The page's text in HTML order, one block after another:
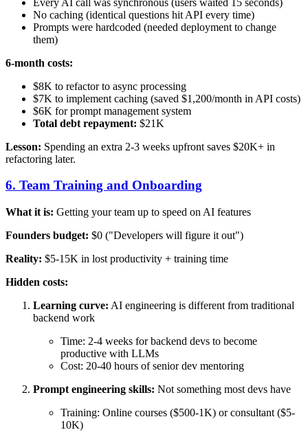
No caching (identical questions hit API every time)
Prompts were hardcoded (needed deployment to change
them)
6-month costs:
$8K to refactor to async processing
$7K to implement caching (saved $1,200/month in API costs)
$6K for prompt management system
Total debt repayment: $21K
Lesson: Spending an extra 2-3 weeks upfront saves $20K+ in
refactoring later.
6. Team Training and Onboarding
What it is: Getting your team up to speed on AI features
Founders budget: $0 ("Developers will figure it out")
Reality: $5-15K in lost productivity + training time
Hidden costs:
Learning curve: AI engineering is different from traditional
backend work
Time: 2-4 weeks for backend devs to become
productive with LLMs
Cost: 20-40 hours of senior dev mentoring
Prompt engineering skills: Not something most devs have
Training: Online courses ($500-1K) or consultant ($5-
10K)